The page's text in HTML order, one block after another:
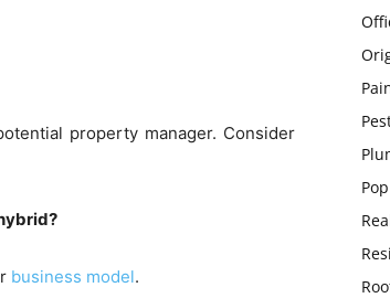
property manager. Consider
business model.